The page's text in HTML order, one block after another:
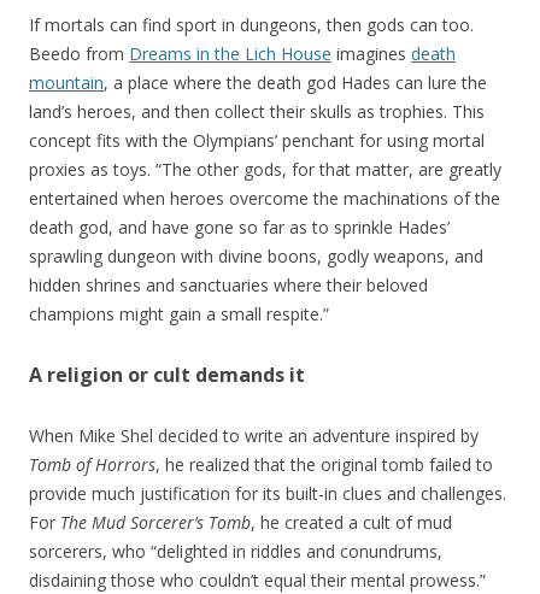
If mortals can find sport in dungeons, then gods can too.
Beedo from Dreams in the Lich House imagines death
mountain, a place where the death god Hades can lure the
land’s heroes, and then collect their skulls as trophies. This
concept fits with the Olympians’ penchant for using mortal
proxies as toys. “The other gods, for that matter, are greatly
entertained when heroes overcome the machinations of the
death god, and have gone so far as to sprinkle Hades’
sprawling dungeon with divine boons, godly weapons, and
hidden shrines and sanctuaries where their beloved
champions might gain a small respite.”
A religion or cult demands it
When Mike Shel decided to write an adventure inspired by
Tomb of Horrors, he realized that the original tomb failed to
provide much justification for its built-in clues and challenges.
For The Mud Sorcerer’s Tomb, he created a cult of mud
sorcerers, who “delighted in riddles and conundrums,
disdaining those who couldn’t equal their mental prowess.”